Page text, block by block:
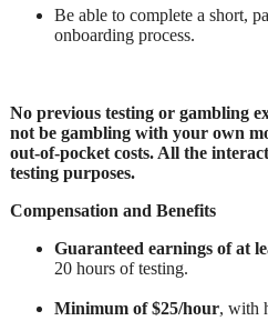
Be able to complete a short,
onboarding process.
No previous testing or gambling
not be gambling with your own
out-of-pocket costs. All the
testing purposes.
Compensation and Benefits
Guaranteed earnings of at
20 hours of testing.
Minimum of $25/hour, with